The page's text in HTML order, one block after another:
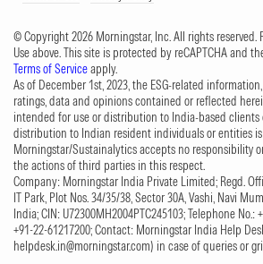
© Copyright 2026 Morningstar, Inc. All rights reserved.
Use above. This site is protected by reCAPTCHA and
Terms of Serviceapply.
As of December 1st, 2023, the ESG-related
ratings, data and opinions contained or reflected
intended for use or distribution to India-based clients
distribution to Indian resident individuals or entities
Morningstar/Sustainalytics accepts no responsibility
the actions of third parties in this respect.
Company: Morningstar India Private Limited; Regd.
IT Park, Plot Nos. 34/35/38, Sector 30A, Vashi, Navi
India; CIN: U72300MH2004PTC245103; Telephone No.:
+91-22-61217200; Contact: Morningstar India Help
helpdesk.in@morningstar.com) in case of queries or